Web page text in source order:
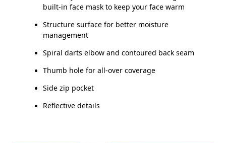
built-in face mask to keep your face warm
Structure surface for better moisture
management
Spiral darts elbow and contoured back seam
Thumb hole for all-over coverage
Side zip pocket
Reflective details